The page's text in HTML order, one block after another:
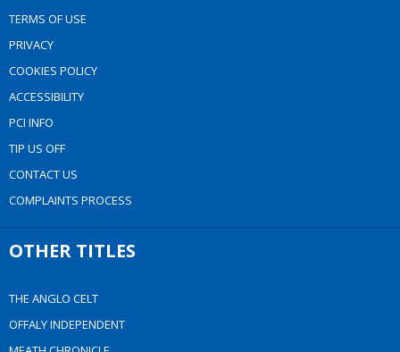
TERMS OF USE
PRIVACY
COOKIES POLICY
ACCESSIBILITY
PCI INFO
TIP US OFF
CONTACT US
COMPLAINTS PROCESS
OTHER TITLES
THE ANGLO CELT
OFFALY INDEPENDENT